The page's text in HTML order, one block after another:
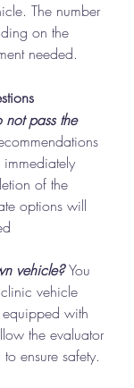
The number
on the
needed.
pass the
of the
options will
vehicle? You
vehicle
equipped with
the evaluator
ensure safety.